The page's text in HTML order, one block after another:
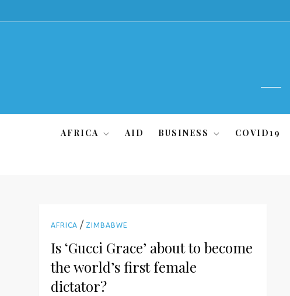
to
AFRICA AID BUSINESS COVID19
AFRICA / ZIMBABWE
Is ‘Gucci Grace’ about to become
the world’s first female
dictator?